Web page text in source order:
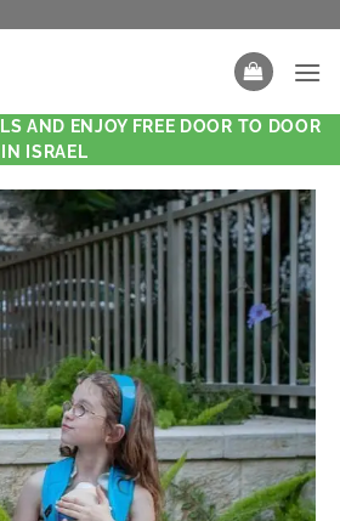
AND ENJOY FREE DOOR TO DOOR
ISRAEL